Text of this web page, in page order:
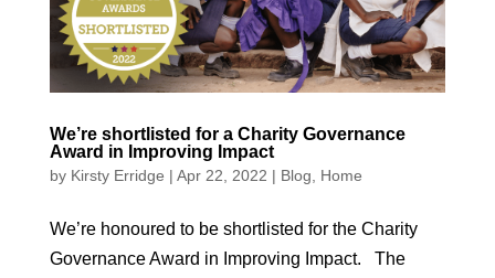
We’re shortlisted for a Charity Governance
Award in Improving Impact
by Kirsty Erridge | Apr 22, 2022 | Blog, Home
We’re honoured to be shortlisted for the Charity
Governance Award in Improving Impact. The